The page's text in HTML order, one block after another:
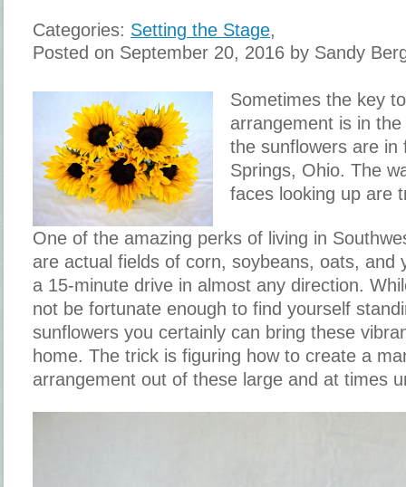
Categories: Setting the Stage,
Posted on September 20, 2016 by Sandy
Sometimes the key
arrangement is in
the sunflowers are in
Springs, Ohio. The
faces looking up are
One of the amazing perks of living in
are actual fields of corn, soybeans, oats, and
a 15-minute drive in almost any direction.
not be fortunate enough to find yourself
sunflowers you certainly can bring these
home. The trick is figuring how to create a
arrangement out of these large and at times